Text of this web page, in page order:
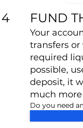
4 FUND
Your
transfers
required
possible,
deposit, it
much
Do you need